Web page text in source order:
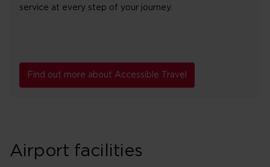
service at every step of your journey.
Find out more about Accessible Travel
Airport facilities